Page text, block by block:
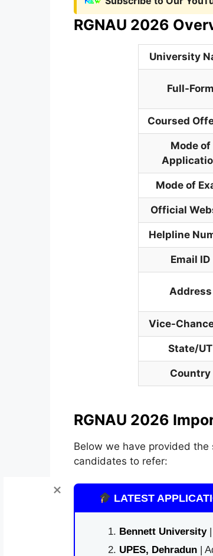
RGNAU 2026
University
Full-Form
Coursed
Mode of
Mode of
Official
Helpline
Email ID
Address
Vice-
State/UT
Country
RGNAU 2026
Below we have provided the
candidates to refer:
LATEST
Bennett University|
UPES, Dehradun|